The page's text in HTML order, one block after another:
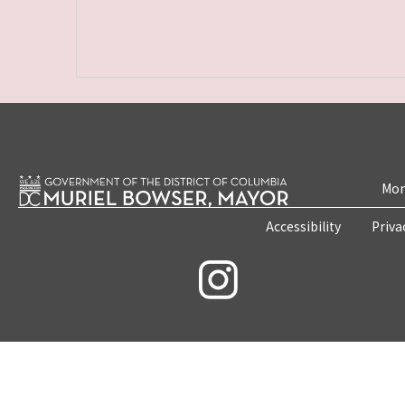
Accessibility